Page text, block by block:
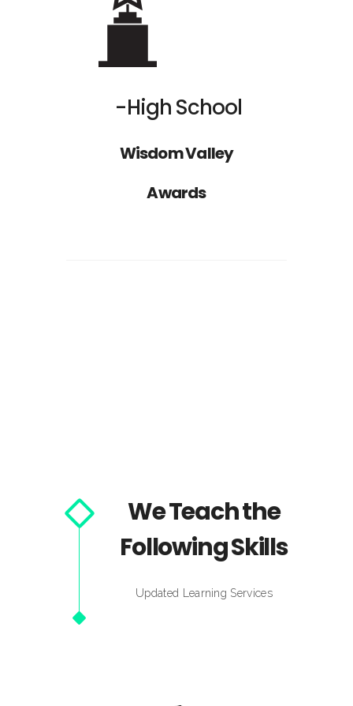
Nathan Drake
High School
Wisdom Valley
Awards
We Teach the
Following Skills
Updated Learning Services